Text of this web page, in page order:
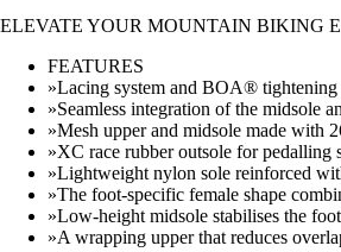
ELEVATE YOUR MOUNTAIN BIKING
FEATURES
»Lacing system and BOA® tightening
»Seamless integration of the midsole
»Mesh upper and midsole made with
»XC race rubber outsole for pedalling
»Lightweight nylon sole reinforced
»The foot-specific female shape
»Low-height midsole stabilises the
»A wrapping upper that reduces